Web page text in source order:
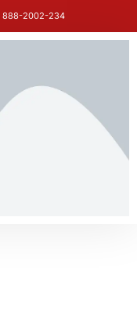
888-2002-234